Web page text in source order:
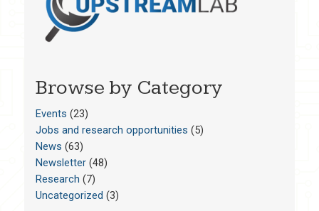
Browse by Category
Events (23)
Jobs and research opportunities (5)
News (63)
Newsletter(48)
Research (7)
Uncategorized (3)